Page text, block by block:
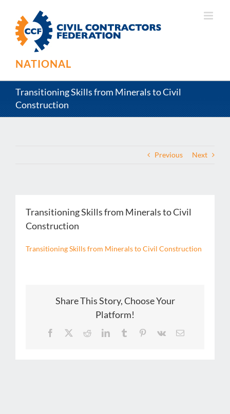
content
NATIONAL
Transitioning Skills from Minerals to Civil
Construction
Previous Next
Transitioning Skills from Minerals to Civil
Construction
Transitioning Skills from Minerals to Civil Construction
Share This Story, Choose Your
Platform!
Facebook RedditLinkedInTumblr Pinterest
Vk Email